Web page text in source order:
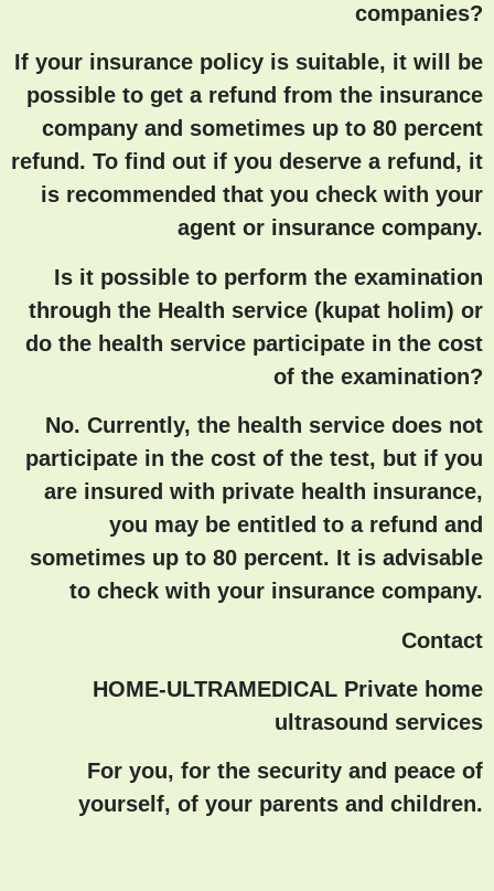
companies?
If your insurance policy is suitable, it will be
possible to get a refund from the insurance
company and sometimes up to 80 percent
refund. To find out if you deserve a refund, it
is recommended that you check with your
agent or insurance company.
Is it possible to perform the examination
through the Health service (kupat holim) or
do the health service participate in the cost
of the examination?
No. Currently, the health service does not
participate in the cost of the test, but if you
are insured with private health insurance,
you may be entitled to a refund and
sometimes up to 80 percent. It is advisable
to check with your insurance company.
Contact
HOME-ULTRAMEDICAL Private home
ultrasound services
For you, for the security and peace of
yourself, of your parents and children.